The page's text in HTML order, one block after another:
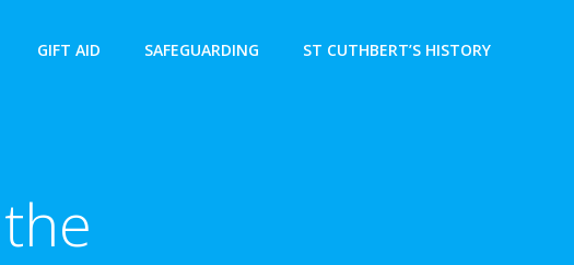
GIFT AID SAFEGUARDING ST CUTHBERT’S HISTORY